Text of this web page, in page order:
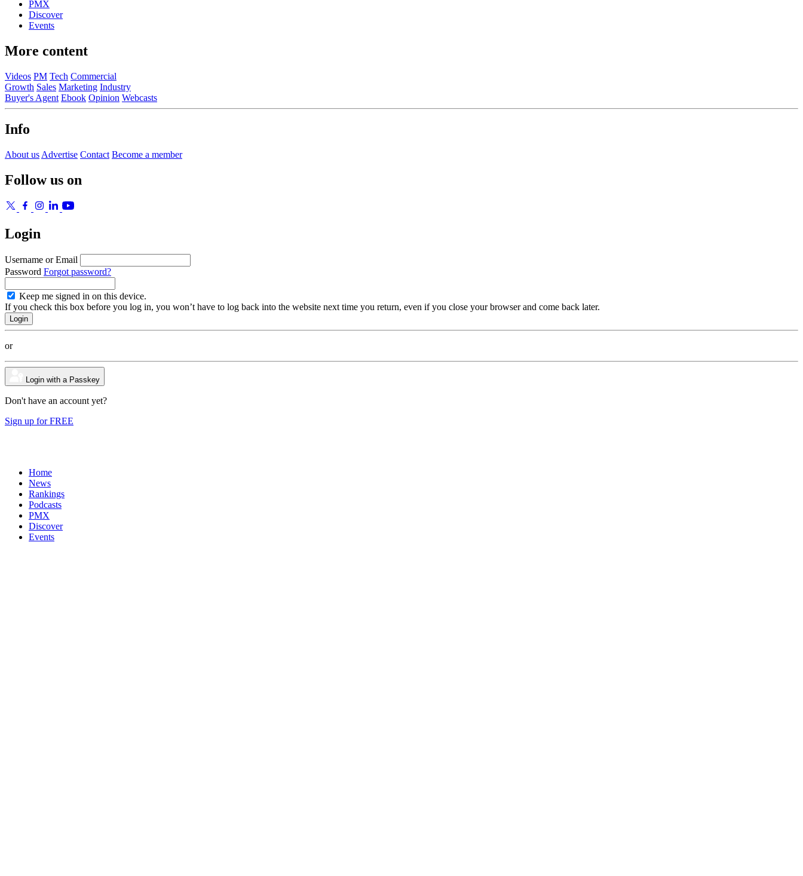
PMX
Discover
Events
More content
Videos PM Tech Commercial
Growth Sales Marketing Industry
Buyer's Agent Ebook Opinion Webcasts
Info
About us Advertise Contact Become a member
Follow us on
Login
Username or Email
Password Forgot password?
Keep me signed in on this device.
If you check this box before you log in, you won’t have to log back into the website next time you return, even if you close your browser and come back later.
or
Login with a Passkey
Don't have an account yet?
Sign up for FREE
Home
News
Rankings
Podcasts
PMX
Discover
Events